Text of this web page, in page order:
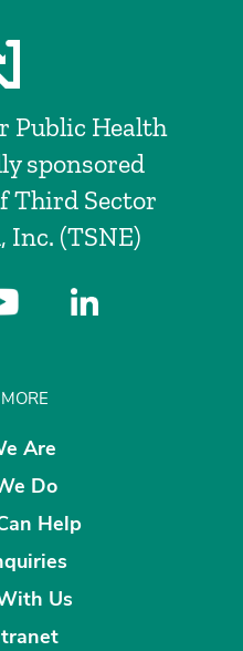
Public Health
sponsored
Third Sector
Inc. (TSNE)
Are
Do
Help
Us